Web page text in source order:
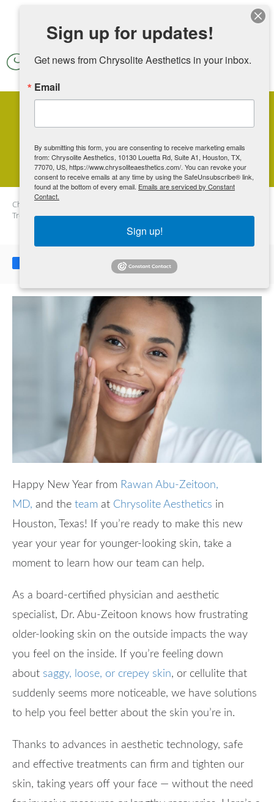
Skip to main content
3 Popular Skin-Tightening
Treatments
Chrysolite Aesthetics
Treatments
Happy New Year from Rawan Abu-Zeitoon,
MD, and the team at Chrysolite Aesthetics in
Houston, Texas! If you’re ready to make this new
year your year for younger-looking skin, take a
moment to learn how our team can help.
As a board-certified physician and aesthetic
specialist, Dr. Abu-Zeitoon knows how frustrating
older-looking skin on the outside impacts the way
you feel on the inside. If you’re feeling down
about saggy, loose, or crepey skin, or cellulite that
suddenly seems more noticeable, we have solutions
to help you feel better about the skin you’re in.
Thanks to advances in aesthetic technology, safe
and effective treatments can firm and tighten our
skin, taking years off your face — without the need
Sign up for updates!
Get news from Chrysolite Aesthetics in your inbox.
Email
By submitting this form, you are consenting to receive marketing emails
from: Chrysolite Aesthetics, 10130 Louetta Rd, Suite A1, Houston, TX,
77070, US, https://www.chrysoliteaesthetics.com/. You can revoke your
consent to receive emails at any time by using the SafeUnsubscribe® link,
found at the bottom of every email. Emails are serviced by Constant
Contact.
Sign up!